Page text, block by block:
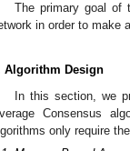
The primary goal of
in order to make
Algorithm Design
In this section, we
Consensus
only require